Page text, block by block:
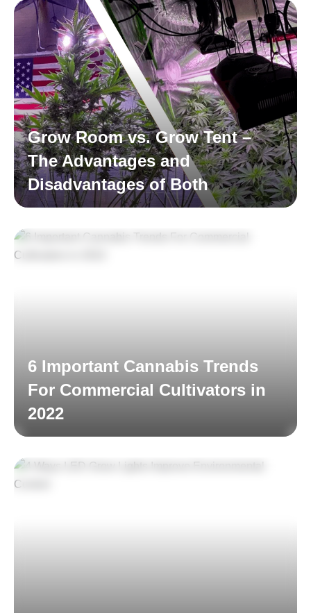
Grow Room vs. Grow Tent –
The Advantages and
Disadvantages of Both
6 Important Cannabis Trends
For Commercial Cultivators in
2022